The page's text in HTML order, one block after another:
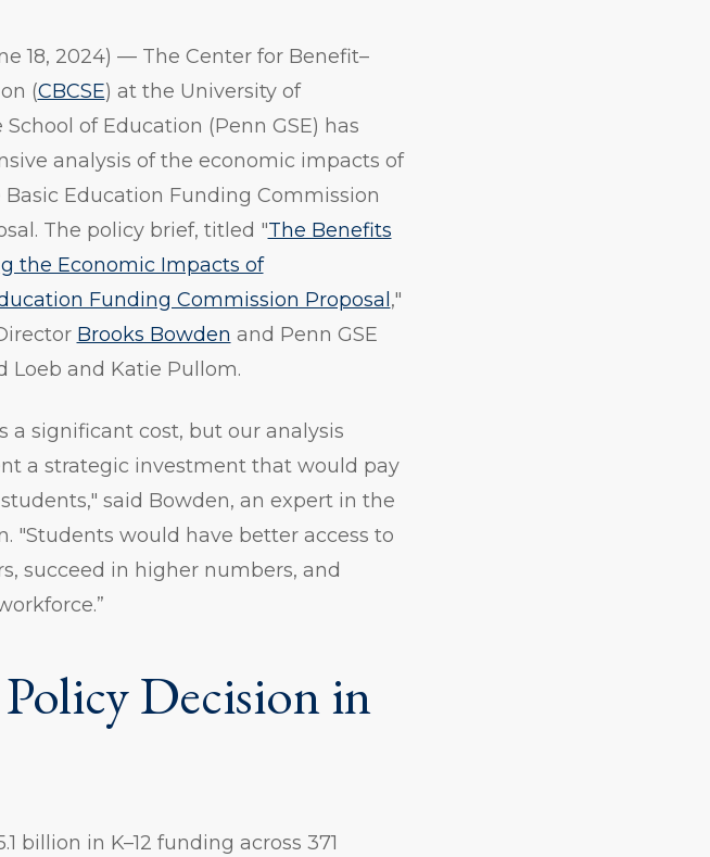
18, 2024) — The Center for Benefit–
(CBCSE) at the University of
of Education (Penn GSE) has
analysis of the economic impacts of
Education Funding Commission
The policy brief, titled "The Benefits
the Economic Impacts of
Funding Commission Proposal ,"
Brooks Bowden and Penn GSE
Loeb and Katie Pullom.
a significant cost, but our analysis
a strategic investment that would pay
said Bowden, an expert in the
"Students would have better access to
succeed in higher numbers, and
Decision in
billion in K–12 funding across 371